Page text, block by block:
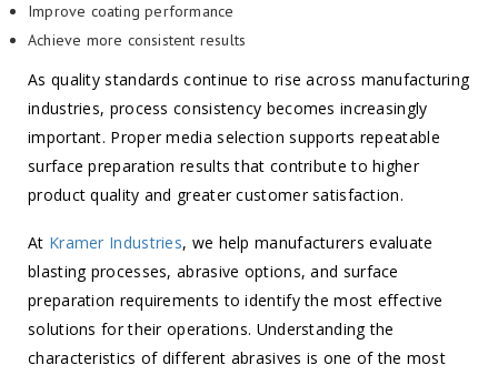
Improve coating performance
Achieve more consistent results
As quality standards continue to rise across manufacturing
industries, process consistency becomes increasingly
important. Proper media selection supports repeatable
surface preparation results that contribute to higher
product quality and greater customer satisfaction.
At Kramer Industries, we help manufacturers evaluate
blasting processes, abrasive options, and surface
preparation requirements to identify the most effective
solutions for their operations. Understanding the
characteristics of different abrasives is one of the most